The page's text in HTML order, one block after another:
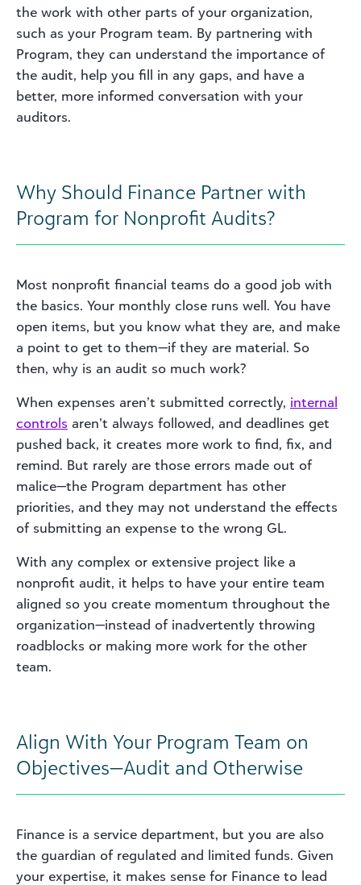
the work with other parts of your organization,
such as your Program team. By partnering with
Program, they can understand the importance of
the audit, help you fill in any gaps, and have a
better, more informed conversation with your
auditors.
Why Should Finance Partner with
Program for Nonprofit Audits?
Most nonprofit financial teams do a good job with
the basics. Your monthly close runs well. You have
open items, but you know what they are, and make
a point to get to them—if they are material. So
then, why is an audit so much work?
When expenses aren’t submitted correctly, internal
controls aren’t always followed, and deadlines get
pushed back, it creates more work to find, fix, and
remind. But rarely are those errors made out of
malice—the Program department has other
priorities, and they may not understand the effects
of submitting an expense to the wrong GL.
With any complex or extensive project like a
nonprofit audit, it helps to have your entire team
aligned so you create momentum throughout the
organization—instead of inadvertently throwing
roadblocks or making more work for the other
team.
Align With Your Program Team on
Objectives—Audit and Otherwise
Finance is a service department, but you are also
the guardian of regulated and limited funds. Given
your expertise, it makes sense for Finance to lead